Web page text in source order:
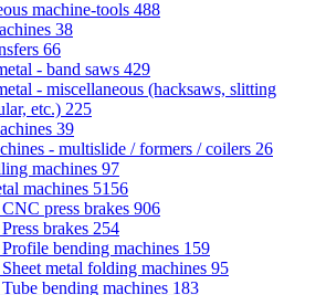
machine-tools 488
38
66
- band saws 429
- miscellaneous (hacksaws, slitting
etc.) 225
39
- multislide / formers / coilers 26
machines 97
machines 5156
press brakes 906
brakes 254
bending machines 159
metal folding machines 95
bending machines 183